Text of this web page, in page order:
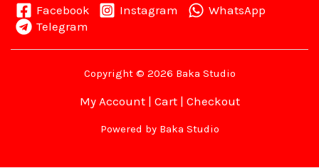
Facebook Instagram
WhatsApp
Telegram
Copyright © 2026 Baka Studio
My Account| Cart| Checkout
Powered by Baka Studio